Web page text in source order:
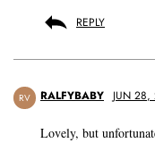
REPLY
RV RALFYBABY JUN
Lovely, but